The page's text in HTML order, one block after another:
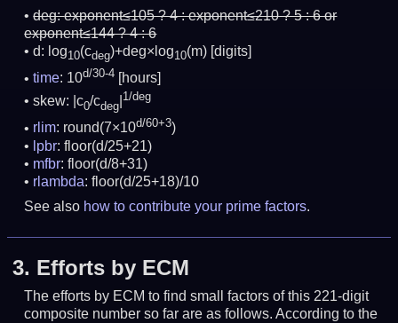
deg:exponent≤105 ? 4 : exponent≤210 ? 5 : 6 or
exponent≤144 ? 4 : 6
d: log10(cdeg)+deg×log10(m) [digits]
time: 10d/30-4
[hours]
skew: |c0/cdeg
1/deg
rlim: round(7×10d/60+3)
lpbr: floor(d/25+21)
mfbr: floor(d/8+31)
rlambda: floor(d/25+18)/10
See also how to contribute your prime factors.
3. Efforts by ECM
The efforts by ECM to find small factors of this 221-digit
composite number so far are as follows. According to the